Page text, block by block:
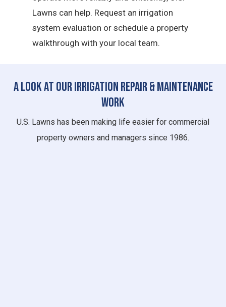
Lawns can help. Request an irrigation
system evaluation or schedule a property
walkthrough with your local team.
A Look at Our Irrigation Repair & Maintenance
Work
U.S. Lawns has been making life easier for commercial
property owners and managers since 1986.